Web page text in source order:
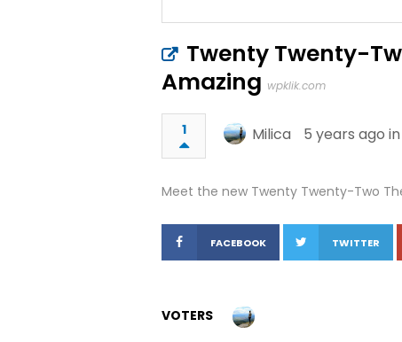
Twenty Twenty-
Amazing wpklik.com
1 Milica 5 years ago in
Meet the new Twenty Twenty-Two
FACEBOOK TWITTER
VOTERS